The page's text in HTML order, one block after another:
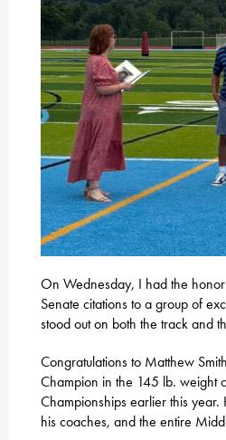
On Wednesday, I had the
Senate citations to a group of
stood out on both the track and
Congratulations to Matthew
Champion in the 145 lb. weight
Championships earlier this
his coaches, and the entire